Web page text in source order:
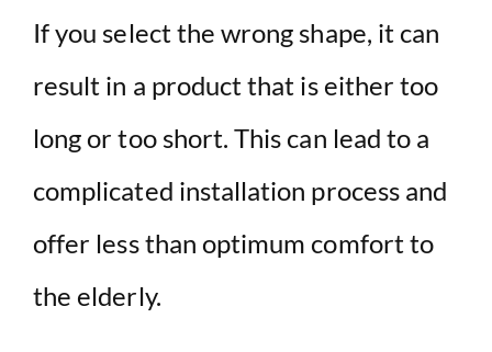
If you select the wrong shape, it can
result in a product that is either too
long or too short. This can lead to a
complicated installation process and
offer less than optimum comfort to
the elderly.